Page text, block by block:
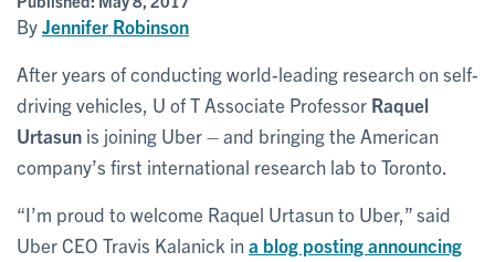
ByJennifer Robinson
After years of conducting world-leading research on self-
driving vehicles, U of T Associate Professor Raquel
Urtasun is joining Uber – and bringing the American
company’s first international research lab to Toronto.
“I’m proud to welcome Raquel Urtasun to Uber,” said
Uber CEO Travis Kalanick ina blog posting announcing